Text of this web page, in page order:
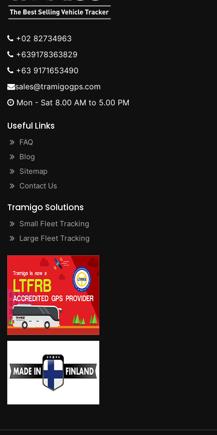
+02 82734963
+639178363829
+63 9171653490
sales@tramigogps.com
Mon - Sat 8.00 AM to 5.00 PM
Useful Links
FAQ
Blog
Sitemap
Contact Us
Tramigo Solutions
Small Fleet Tracking
Large Fleet Tracking